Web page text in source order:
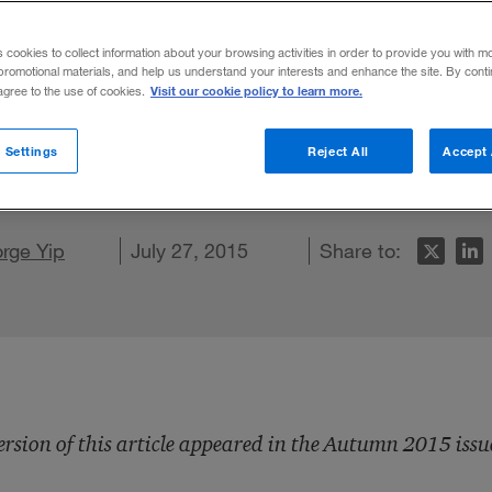
focus from cost savings to knowledge-
Yip July 27, 2015 Share to:
Facebook
this article
of this article appeared in the Autumn 2015
cookies to collect information about your browsing activities in order to provide you with
materials, and help us understand your interests and enhance the site. By
to the use of cookies. Visit our cookie policy to learn more.
Reject All Accept
Settings